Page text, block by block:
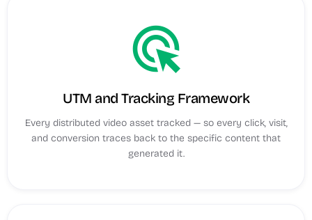
ads_click
UTM and Tracking Framework
Every distributed video asset tracked — so every click, visit,
and conversion traces back to the specific content that
generated it.